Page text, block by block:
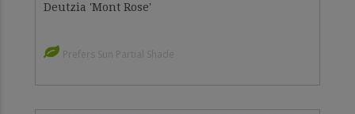
Deutzia 'Mont Rose'
Prefers Sun Partial Shade